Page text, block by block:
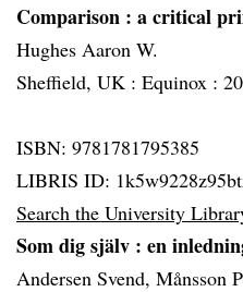
Comparison : a critical
Hughes Aaron W.
Sheffield, UK : Equinox :
ISBN: 9781781795385
LIBRIS ID:
Search the University
Som dig själv : en
Andersen Svend, Månsson